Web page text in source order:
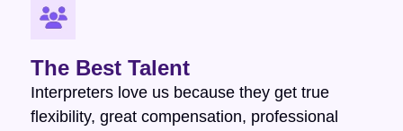
The Best Talent
Interpreters love us because they get true
flexibility, great compensation, professional